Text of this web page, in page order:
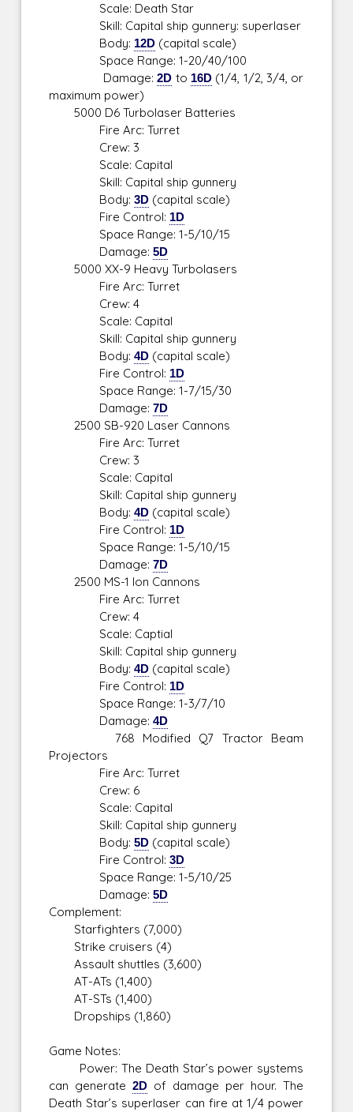
Scale: Death Star
Skill: Capital ship gunnery: superlaser
Body: 12D (capital scale)
Space Range: 1-20/40/100
Damage:2D to 16D (1/4, 1/2, 3/4, or
maximum power)
5000 D6 Turbolaser Batteries
Fire Arc: Turret
Crew: 3
Scale: Capital
Skill: Capital ship gunnery
Body:3D (capital scale)
Fire Control: 1D
Space Range: 1-5/10/15
Damage:5D
5000 XX-9 Heavy Turbolasers
Fire Arc: Turret
Crew: 4
Scale: Capital
Skill: Capital ship gunnery
Body:4D (capital scale)
Fire Control: 1D
Space Range: 1-7/15/30
Damage:7D
2500 SB-920 Laser Cannons
Fire Arc: Turret
Crew: 3
Scale: Capital
Skill: Capital ship gunnery
Body:4D (capital scale)
Fire Control: 1D
Space Range: 1-5/10/15
Damage:7D
2500 MS-1 Ion Cannons
Fire Arc: Turret
Crew: 4
Scale: Captial
Skill: Capital ship gunnery
Body:4D (capital scale)
Fire Control: 1D
Space Range: 1-3/7/10
Damage:4D
768 Modified Q7 Tractor Beam
Projectors
Fire Arc: Turret
Crew: 6
Scale: Capital
Skill: Capital ship gunnery
Body:5D (capital scale)
Fire Control:3D
Space Range: 1-5/10/25
Damage:5D
Complement:
Starfighters (7,000)
Strike cruisers (4)
Assault shuttles (3,600)
AT-ATs (1,400)
AT-STs (1,400)
Dropships (1,860)
Game Notes:
Power: The Death Star’s power systems
can generate2D of damage per hour. The
Death Star’s superlaser can fire at 1/4 power